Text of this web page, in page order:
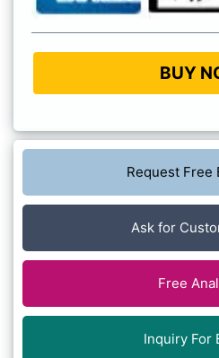
BUY
Request Free
Ask for
Free
Inquiry For